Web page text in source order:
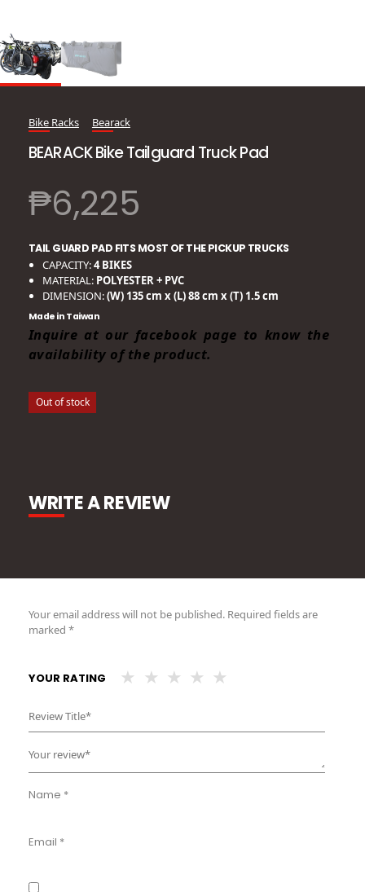
Bike Racks Bearack
BEARACK Bike Tailguard Truck Pad
₱6,225
TAIL GUARD PAD FITS MOST OF THE PICKUP TRUCKS
CAPACITY:4 BIKES
MATERIAL: POLYESTER + PVC
DIMENSION:(W) 135 cm x (L) 88 cm x (T) 1.5 cm
Made in Taiwan
Inquire at our facebook page to know the
availability of the product.
Out of stock
WRITE A REVIEW
Your email address will not be published. Required fields are
marked *
YOUR RATING
Name *
Email *